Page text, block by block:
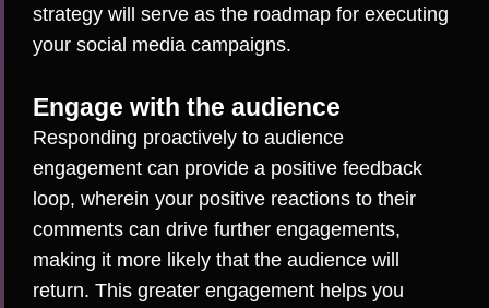
strategy will serve as the roadmap for executing
your social media campaigns.
Engage with the audience
Responding proactively to audience
engagement can provide a positive feedback
loop, wherein your positive reactions to their
comments can drive further engagements,
making it more likely that the audience will
return. This greater engagement helps you